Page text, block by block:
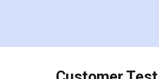
charges online) which
final amt to be paid as well